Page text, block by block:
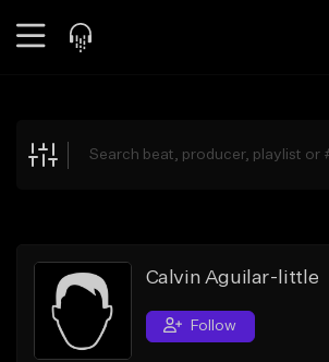
Explore
Search by Sound
Sell Beats
Creator Hub
Calvin Aguilar-little
Follow